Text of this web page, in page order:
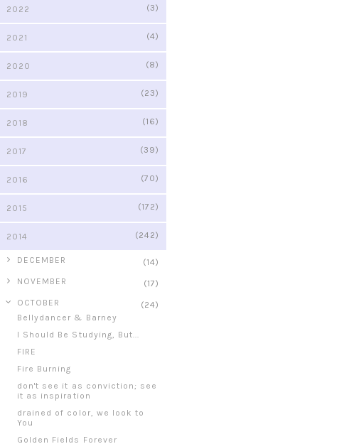
2022 (3)
2021 (4)
2020 (8)
2019 (23)
2018 (16)
2017 (39)
2016 (70)
2015 (172)
2014
(242)
►
DECEMBER
(14)
►
NOVEMBER
(17)
OCTOBER
(24)
Bellydancer & Barney
I Should Be Studying, But...
FIRE
Fire Burning
don't see it as conviction; see
it as inspiration
drained of color, we look to
You
Golden Fields Forever